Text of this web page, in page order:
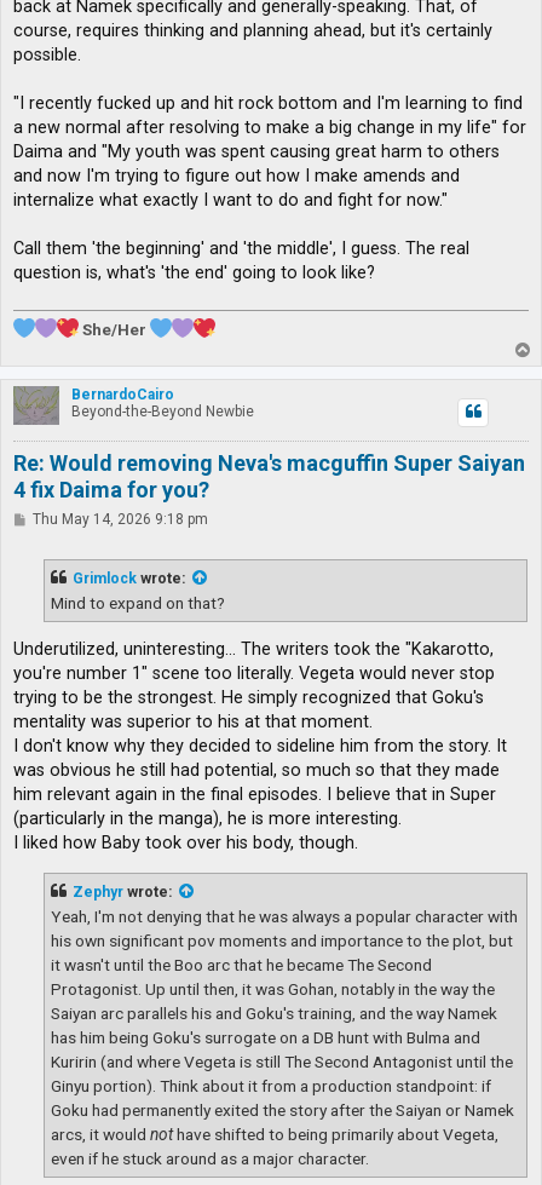
back at Namek specifically and generally-speaking. That, of
course, requires thinking and planning ahead, but it's certainly
possible.
"I recently fucked up and hit rock bottom and I'm learning to find
a new normal after resolving to make a big change in my life" for
Daima and "My youth was spent causing great harm to others
and now I'm trying to figure out how I make amends and
internalize what exactly I want to do and fight for now."
Call them 'the beginning' and 'the middle', I guess. The real
question is, what's 'the end' going to look like?
She/Her
o
p
BernardoCairo
Beyond-the-Beyond Newbie
Re: Would removing Neva's macguffin Super Saiyan
4 fix Daima for you?
PThu May 14, 2026 9:18 pm
Grimlock wrote:
Mind to expand on that?
Underutilized, uninteresting... The writers took the "Kakarotto,
you're number 1" scene too literally. Vegeta would never stop
trying to be the strongest. He simply recognized that Goku's
mentality was superior to his at that moment.
I don't know why they decided to sideline him from the story. It
was obvious he still had potential, so much so that they made
him relevant again in the final episodes. I believe that in Super
(particularly in the manga), he is more interesting.
I liked how Baby took over his body, though.
Zephyr wrote:
Yeah, I'm not denying that he was always a popular character with
his own significant pov moments and importance to the plot, but
it wasn't until the Boo arc that he became The Second
Protagonist. Up until then, it was Gohan, notably in the way the
Saiyan arc parallels his and Goku's training, and the way Namek
has him being Goku's surrogate on a DB hunt with Bulma and
Kuririn (and where Vegeta is still The Second Antagonist until the
Ginyu portion). Think about it from a production standpoint: if
Goku had permanently exited the story after the Saiyan or Namek
arcs, it would nothave shifted to being primarily about Vegeta,
even if he stuck around as a major character.